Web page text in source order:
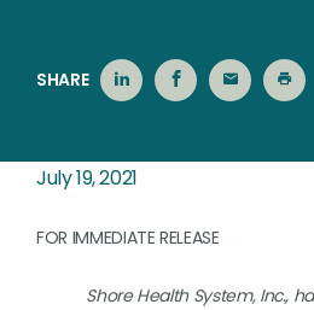
SHARE
July 19, 2021
FOR IMMEDIATE RELEASE
Shore Health System, Inc.,